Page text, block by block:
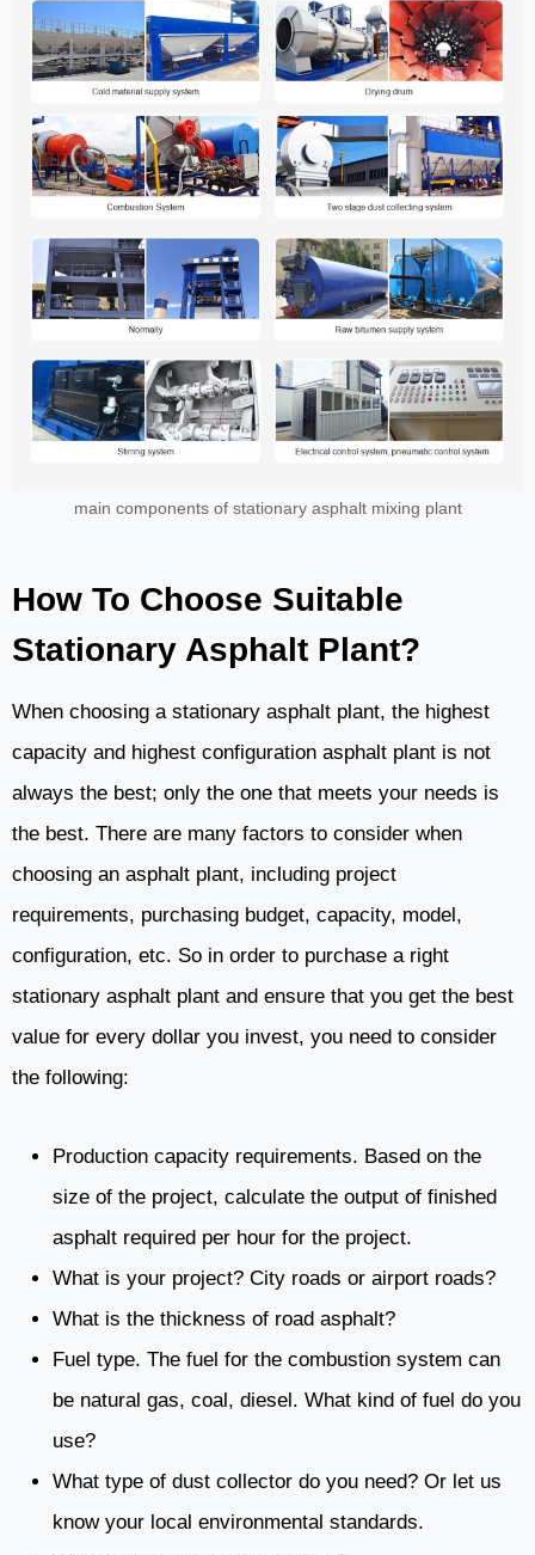
main components of stationary asphalt mixing plant
How To Choose Suitable
Stationary Asphalt Plant?
When choosing a stationary asphalt plant, the highest
capacity and highest configuration asphalt plant is not
always the best; only the one that meets your needs is
the best. There are many factors to consider when
choosing an asphalt plant, including project
requirements, purchasing budget, capacity, model,
configuration, etc. So in order to purchase a right
stationary asphalt plant and ensure that you get the best
value for every dollar you invest, you need to consider
the following:
Production capacity requirements. Based on the
size of the project, calculate the output of finished
asphalt required per hour for the project.
What is your project? City roads or airport roads?
What is the thickness of road asphalt?
Fuel type. The fuel for the combustion system can
be natural gas, coal, diesel. What kind of fuel do you
use?
What type of dust collector do you need? Or let us
know your local environmental standards.